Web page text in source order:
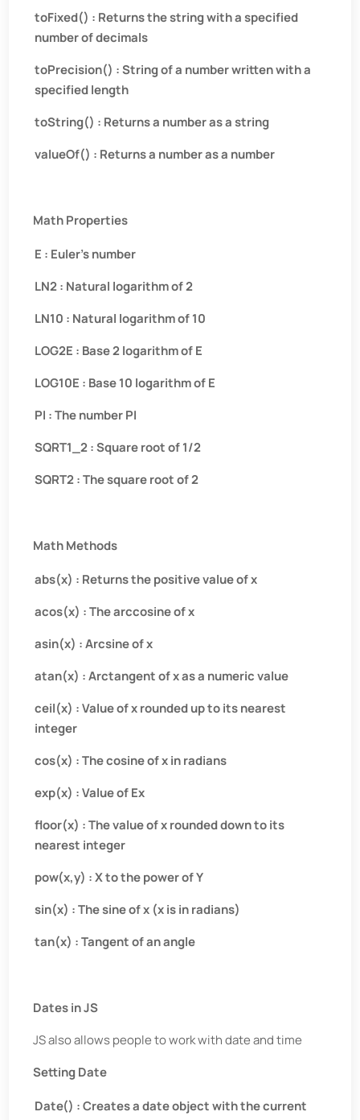
toFixed() : Returns the string with a specified
number of decimals
toPrecision() : String of a number written with a
specified length
toString() : Returns a number as a string
valueOf() : Returns a number as a number
Math Properties
E : Euler’s number
LN2 : Natural logarithm of 2
LN10 : Natural logarithm of 10
LOG2E : Base 2 logarithm of E
LOG10E : Base 10 logarithm of E
PI : The number PI
SQRT1_2 : Square root of 1/2
SQRT2 : The square root of 2
Math Methods
abs(x) : Returns the positive value of x
acos(x) : The arccosine of x
asin(x) : Arcsine of x
atan(x) : Arctangent of x as a numeric value
ceil(x) : Value of x rounded up to its nearest
integer
cos(x) : The cosine of x in radians
exp(x) : Value of Ex
floor(x) : The value of x rounded down to its
nearest integer
pow(x,y) : X to the power of Y
sin(x) : The sine of x (x is in radians)
tan(x) : Tangent of an angle
Dates in JS
JS also allows people to work with date and time
Setting Date
Date() : Creates a date object with the current